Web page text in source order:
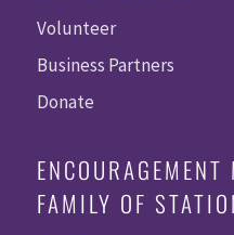
Volunteer
Business Partners
Donate
FAMILY OF